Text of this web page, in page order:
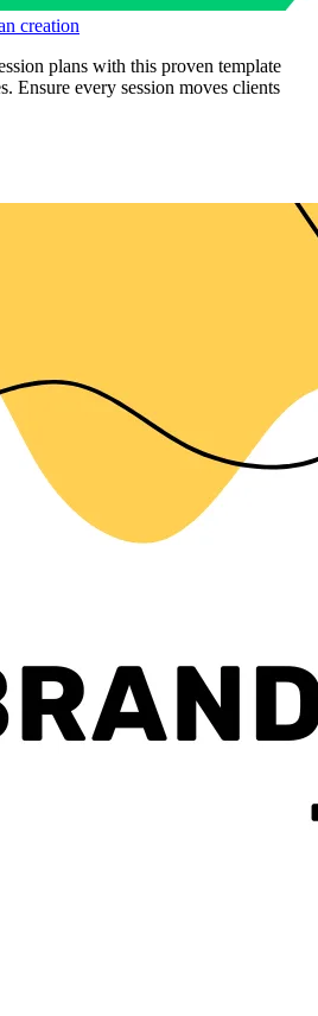
creation
plans with this proven template
Ensure every session moves clients